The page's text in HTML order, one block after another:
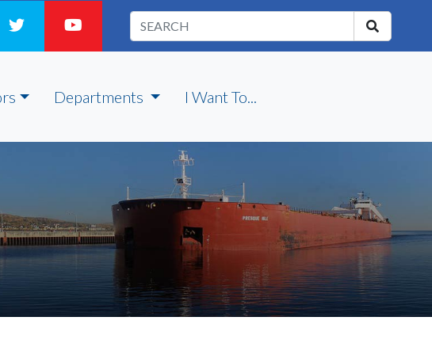
Departments I Want To...